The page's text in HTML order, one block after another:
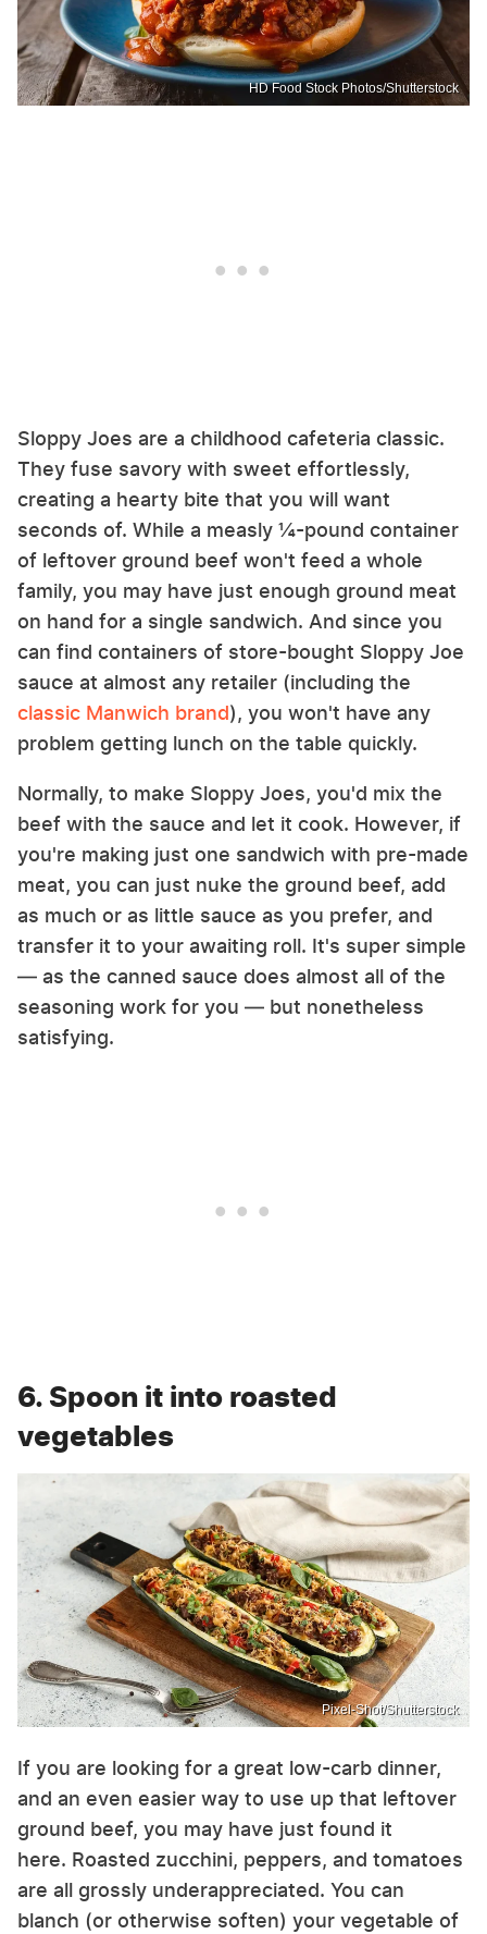
HD Food Stock Photos/Shutterstock
Sloppy Joes are a childhood cafeteria classic.
They fuse savory with sweet effortlessly,
creating a hearty bite that you will want
seconds of. While a measly ¼-pound container
of leftover ground beef won't feed a whole
family, you may have just enough ground meat
on hand for a single sandwich. And since you
can find containers of store-bought Sloppy Joe
sauce at almost any retailer (including the
classic Manwich brand), you won't have any
problem getting lunch on the table quickly.
Normally, to make Sloppy Joes, you'd mix the
beef with the sauce and let it cook. However, if
you're making just one sandwich with pre-made
meat, you can just nuke the ground beef, add
as much or as little sauce as you prefer, and
transfer it to your awaiting roll. It's super simple
— as the canned sauce does almost all of the
seasoning work for you — but nonetheless
satisfying.
6. Spoon it into roasted
vegetables
Pixel-Shot/Shutterstock
If you are looking for a great low-carb dinner,
and an even easier way to use up that leftover
ground beef, you may have just found it
here. Roasted zucchini, peppers, and tomatoes
are all grossly underappreciated. You can
blanch (or otherwise soften) your vegetable of